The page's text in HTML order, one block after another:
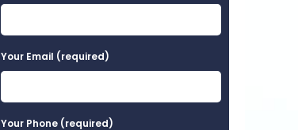
Your Email (required)
Your Phone (required)